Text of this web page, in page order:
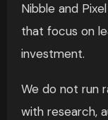
Nibble and
that focus on
investment.
We do not run
with research,